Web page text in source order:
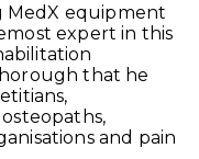
MedX equipment
expert in this
that he
and pain